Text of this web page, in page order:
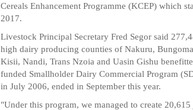
Cereals Enhancement Programme (KCEP) which
2017.
Livestock Principal Secretary Fred Segor said
high dairy producing counties of Nakuru,
Kisii, Nandi, Trans Nzoia and Uasin Gishu
funded Smallholder Dairy Commercial Program
in July 2006, ended in September this year.
"Under this program, we managed to create